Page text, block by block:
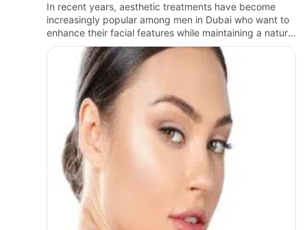
In recent years, aesthetic treatments have become
increasingly popular among men in Dubai who want to
enhance their facial features while maintaining a natural
and masculine appearance. One of the most requested
treatme…